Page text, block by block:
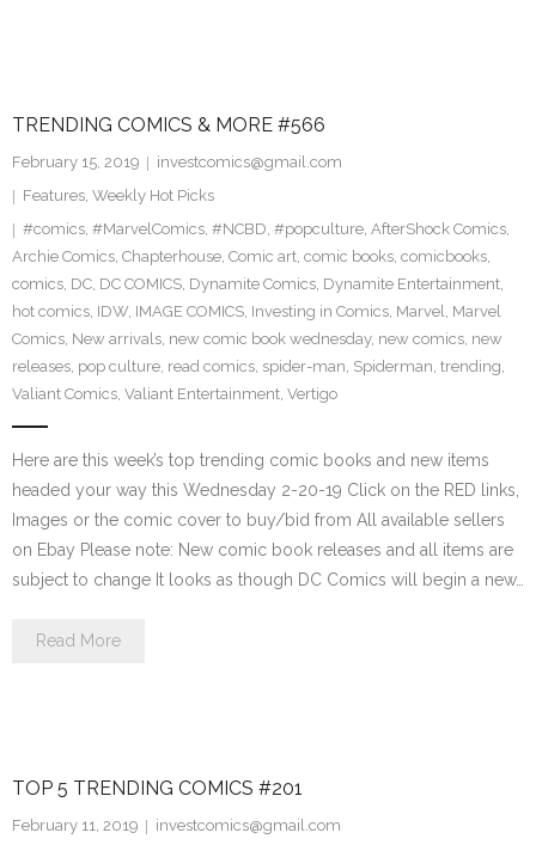
TRENDING COMICS & MORE #566
February 15, 2019
investcomics@gmail.com
Features, Weekly Hot Picks
#comics, #MarvelComics, #NCBD, #popculture, AfterShock Comics,
Archie Comics, Chapterhouse, Comic art, comic books, comicbooks,
comics, DC, DC COMICS, Dynamite Comics, Dynamite Entertainment,
hot comics, IDW, IMAGE COMICS, Investing in Comics, Marvel, Marvel
Comics, New arrivals, new comic book wednesday, new comics, new
releases, pop culture, read comics, spider-man, Spiderman, trending,
Valiant Comics, Valiant Entertainment, Vertigo
Here are this week’s top trending comic books and new items
headed your way this Wednesday 2-20-19 Click on the RED links,
Images or the comic cover to buy/bid from All available sellers
on Ebay Please note: New comic book releases and all items are
subject to change It looks as though DC Comics will begin a new…
Read More
TOP 5 TRENDING COMICS #201
February 11, 2019
investcomics@gmail.com